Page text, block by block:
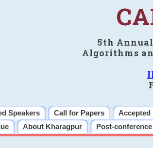
5th
Algorithms
Speakers Call for Papers Accepted
About Kharagpur Post-